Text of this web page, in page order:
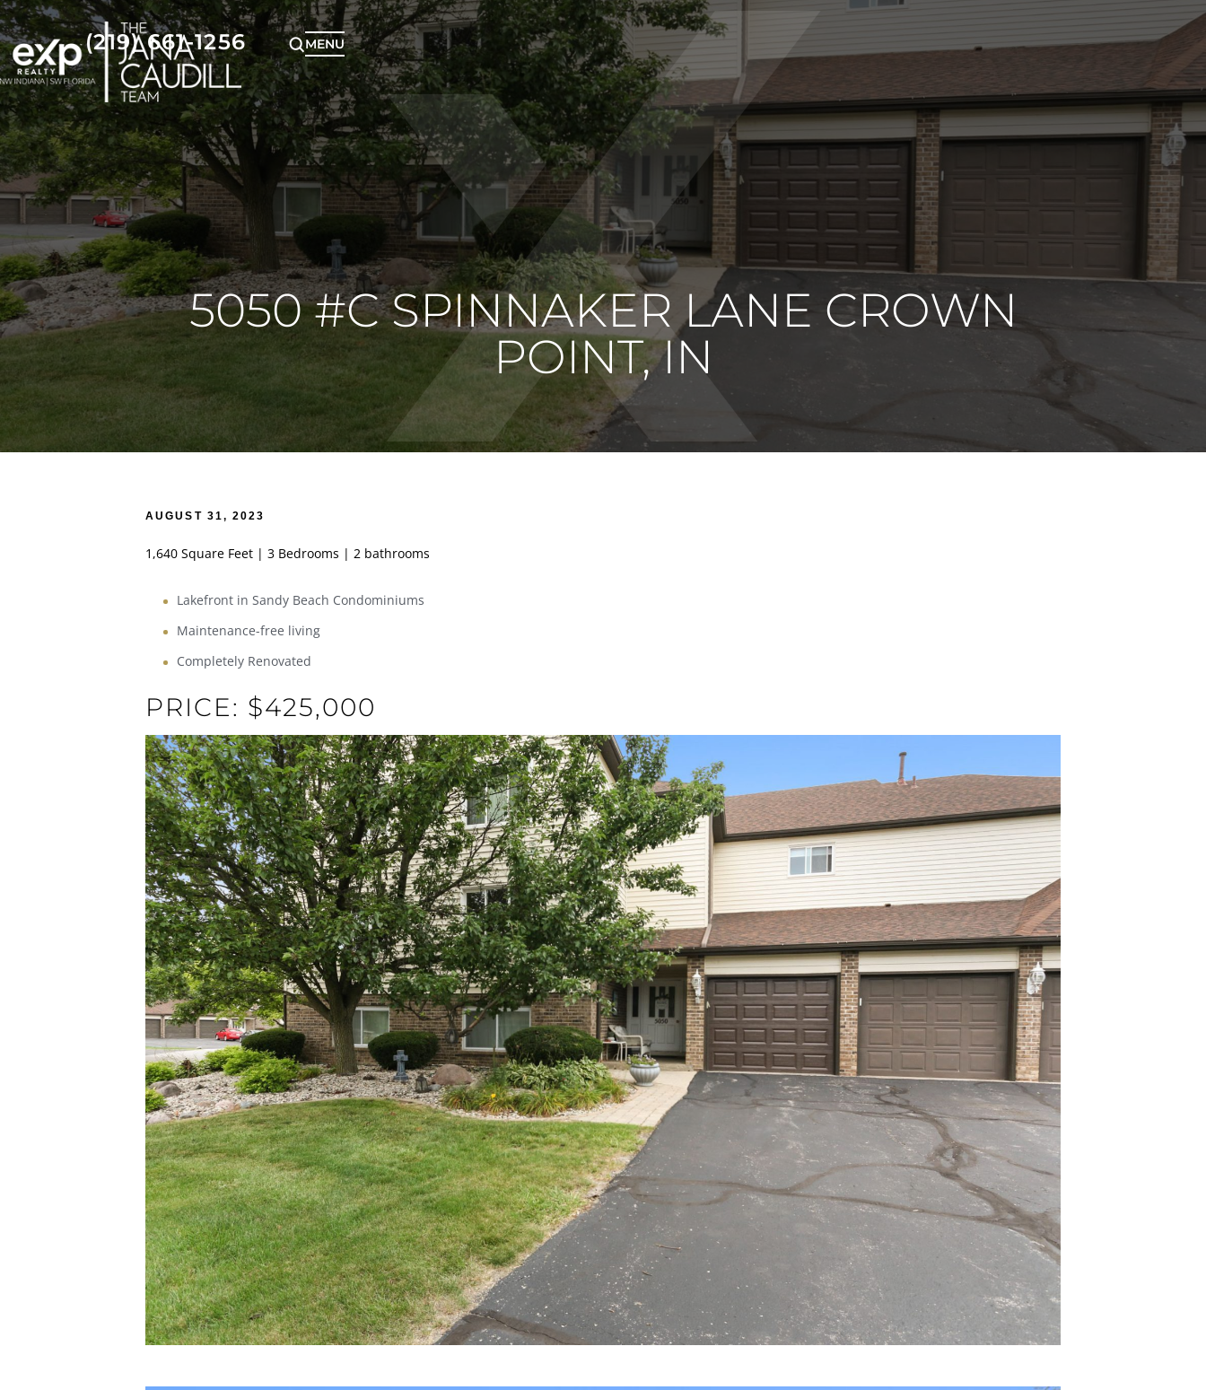
(219) 661-1256 MENU
5050 #C SPINNAKER LANE CROWN
POINT, IN
AUGUST 31, 2023
1,640 Square Feet | 3 Bedrooms | 2 bathrooms
Lakefront in Sandy Beach Condominiums
Maintenance-free living
Completely Renovated
PRICE: $425,000